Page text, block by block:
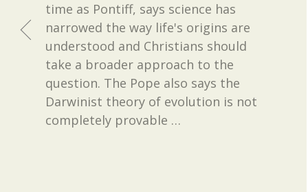
time as Pontiff, says science has
narrowed the way life's origins are
understood and Christians should
take a broader approach to the
question. The Pope also says the
Darwinist theory of evolution is not
completely provable …